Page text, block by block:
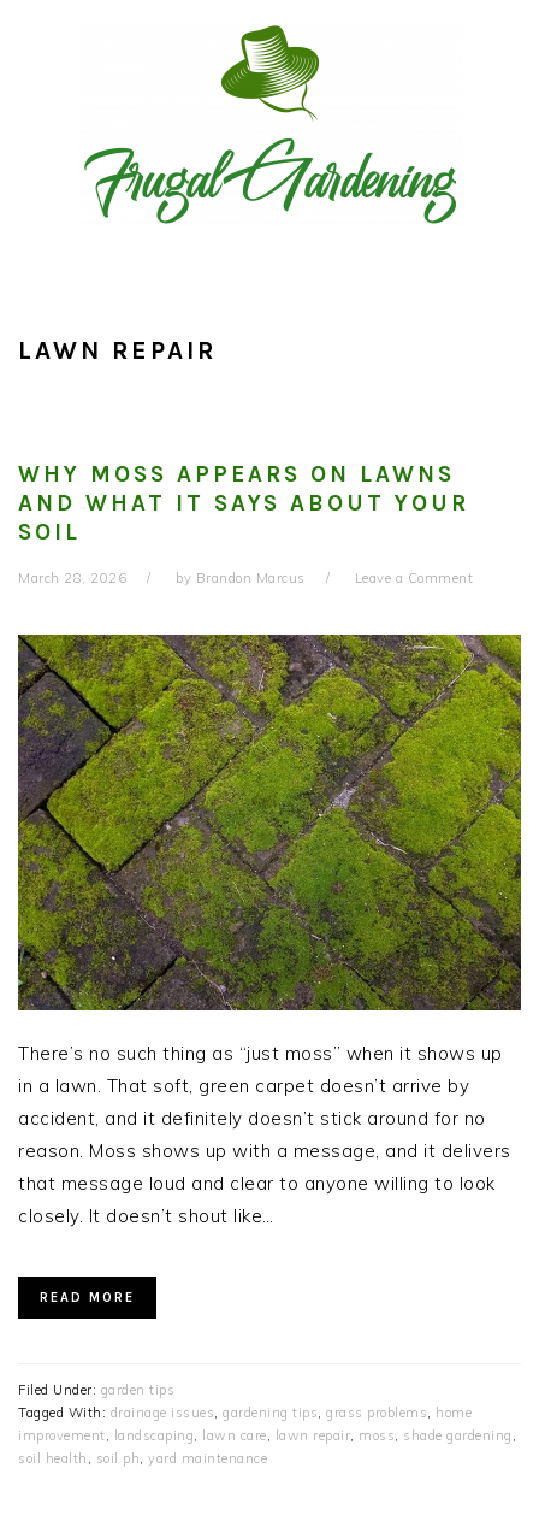
LAWN REPAIR
WHY MOSS APPEARS ON LAWNS
AND WHAT IT SAYS ABOUT YOUR
SOIL
March 28, 2026 by Brandon Marcus Leave a Comment
There’s no such thing as “just moss” when it shows up
in a lawn. That soft, green carpet doesn’t arrive by
accident, and it definitely doesn’t stick around for no
reason. Moss shows up with a message, and it delivers
that message loud and clear to anyone willing to look
closely. It doesn’t shout like…
READ MORE
Filed Under: garden tips
Tagged With: drainage issues, gardening tips, grass problems, home
improvement, landscaping, lawn care, lawn repair, moss, shade gardening ,
soil health , soil ph, yard maintenance